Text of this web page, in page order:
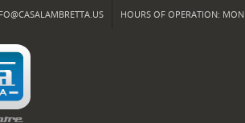
HOURS OF OPERATION: